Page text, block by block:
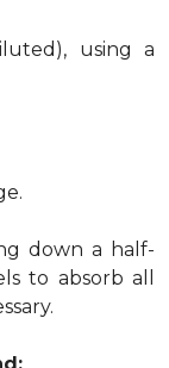
using a
down a half-
to absorb all